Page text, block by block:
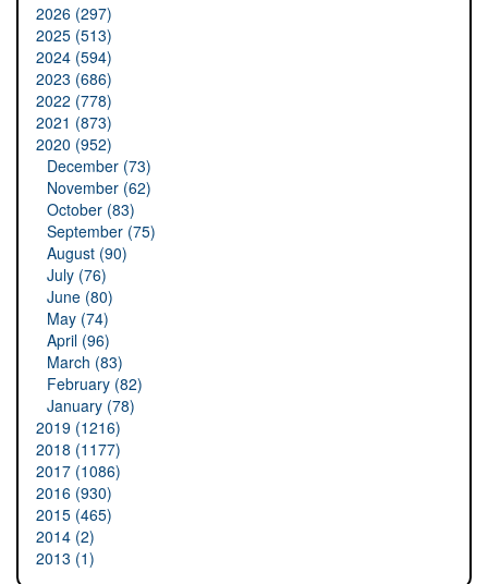
2026 (297)
2025 (513)
2024 (594)
2023 (686)
2022 (778)
2021 (873)
2020 (952)
December (73)
November (62)
October (83)
September (75)
August (90)
July (76)
June (80)
May (74)
April (96)
March (83)
February (82)
January (78)
2019 (1216)
2018 (1177)
2017 (1086)
2016 (930)
2015 (465)
2014 (2)
2013 (1)